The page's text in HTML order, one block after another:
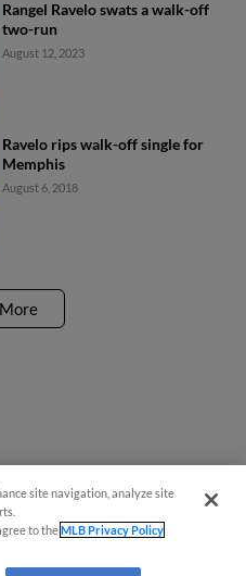
Rangel Ravelo swats a walk-off
two-run
August 12, 2023
Ravelo rips walk-off single for
Memphis
August 6, 2018
site navigation, analyze site
to theMLB Privacy Policy